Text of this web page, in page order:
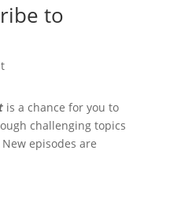
to
is a chance for you to
challenging topics
episodes are